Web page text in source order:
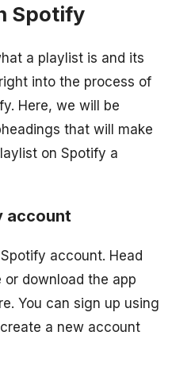
Spotify
a playlist is and its
into the process of
Here, we will be
that will make
on Spotify a
account
account. Head
download the app
You can sign up using
a new account